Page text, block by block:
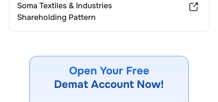
Soma Textiles & Industries
Shareholding Pattern
Open Your Free
Demat Account Now!